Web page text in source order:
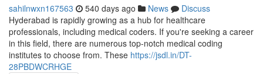
sahilnwxn167563 540 days ago News
Discuss
Hyderabad is rapidly growing as a hub for healthcare
professionals, including medical coders. If you're seeking a career
in this field, there are numerous top-notch medical coding
institutes to choose from. These https://jsdl.in/DT-
28PBDWCRHGE